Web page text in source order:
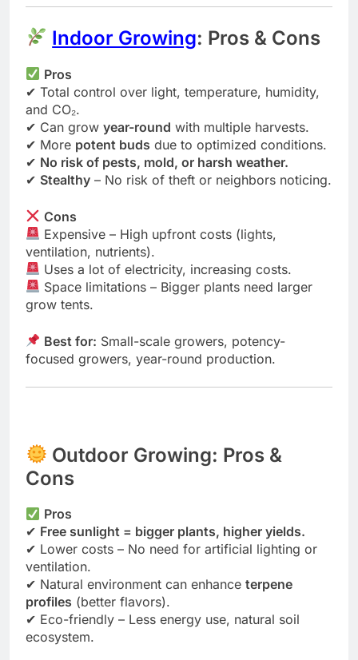
Indoor Growing: Pros & Cons
Pros
✔ Total control over light, temperature, humidity,
and CO₂.
✔ Can grow year-round with multiple harvests.
✔ More potent buds due to optimized conditions.
✔ No risk of pests, mold, or harsh weather.
✔ Stealthy – No risk of theft or neighbors noticing.
Cons
Expensive – High upfront costs (lights,
ventilation, nutrients).
Uses a lot of electricity, increasing costs.
Space limitations – Bigger plants need larger
grow tents.
Best for: Small-scale growers, potency-
focused growers, year-round production.
Outdoor Growing: Pros &
Cons
Pros
✔ Free sunlight = bigger plants, higher yields.
✔ Lower costs – No need for artificial lighting or
ventilation.
✔ Natural environment can enhance terpene
profiles (better flavors).
✔ Eco-friendly – Less energy use, natural soil
ecosystem.